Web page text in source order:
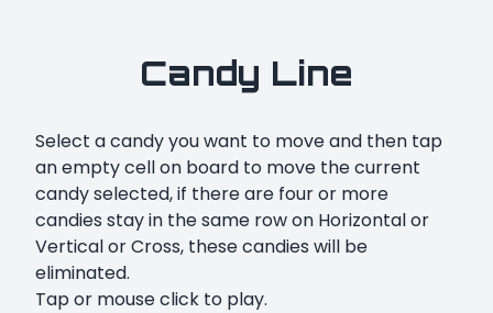
Candy Line
Select a candy you want to move and then tap
an empty cell on board to move the current
candy selected, if there are four or more
candies stay in the same row on Horizontal or
Vertical or Cross, these candies will be
eliminated.
Tap or mouse click to play.